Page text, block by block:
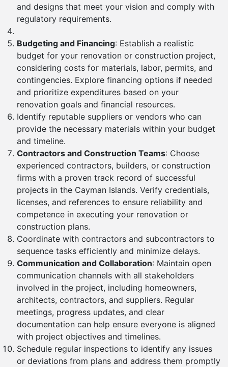
and designs that meet your vision and comply with
regulatory requirements.
Budgeting and Financing: Establish a realistic
budget for your renovation or construction project,
considering costs for materials, labor, permits, and
contingencies. Explore financing options if needed
and prioritize expenditures based on your
renovation goals and financial resources.
Identify reputable suppliers or vendors who can
provide the necessary materials within your budget
and timeline.
Contractors and Construction Teams: Choose
experienced contractors, builders, or construction
firms with a proven track record of successful
projects in the Cayman Islands. Verify credentials,
licenses, and references to ensure reliability and
competence in executing your renovation or
construction plans.
Coordinate with contractors and subcontractors to
sequence tasks efficiently and minimize delays.
Communication and Collaboration: Maintain open
communication channels with all stakeholders
involved in the project, including homeowners,
architects, contractors, and suppliers. Regular
meetings, progress updates, and clear
documentation can help ensure everyone is aligned
with project objectives and timelines.
Schedule regular inspections to identify any issues
or deviations from plans and address them promptly